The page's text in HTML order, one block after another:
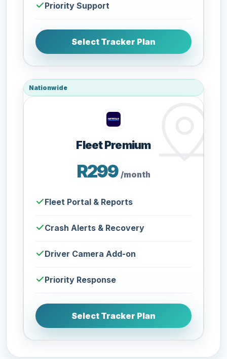
Priority Support
Select Tracker Plan
Nationwide
Fleet Premium
R299 /month
Fleet Portal & Reports
Crash Alerts & Recovery
Driver Camera Add-on
Priority Response
Select Tracker Plan